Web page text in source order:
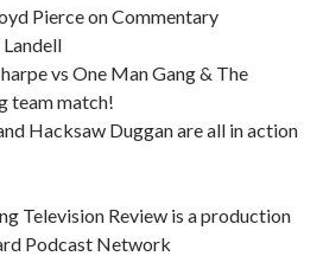
Pierce on Commentary
vs One Man Gang & The
team match!
Hacksaw Duggan are all in action
Television Review is a production
Podcast Network